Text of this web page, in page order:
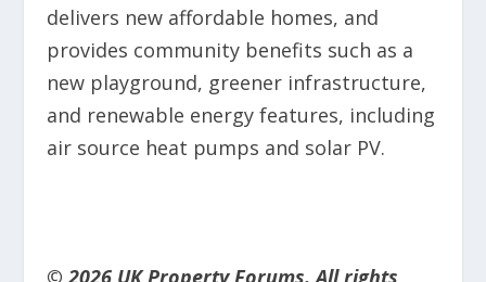
delivers new affordable homes, and
provides community benefits such as a
new playground, greener infrastructure,
and renewable energy features, including
air source heat pumps and solar PV.
© 2026 UK Property Forums. All rights